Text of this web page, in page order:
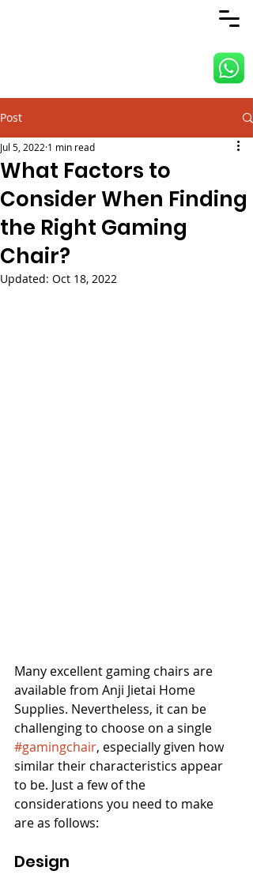
Post
What Factors to
Consider When Finding
the Right Gaming
Chair?
Jul 5, 2022 1 min read
Updated: Oct 18, 2022
Many excellent gaming chairs are
available from Anji Jietai Home
Supplies. Nevertheless, it can be
challenging to choose on a single
#gamingchair, especially given how
similar their characteristics appear
to be. Just a few of the
considerations you need to make
are as follows:
Design